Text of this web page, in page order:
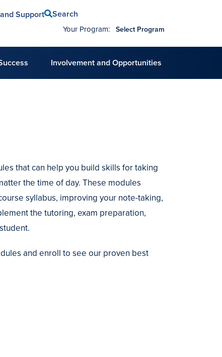
Support Search
Your Program: Select Program
Involvement and Opportunities
that can help you build skills for taking
the time of day. These modules
syllabus, improving your note-taking,
the tutoring, exam preparation,
and enroll to see our proven best